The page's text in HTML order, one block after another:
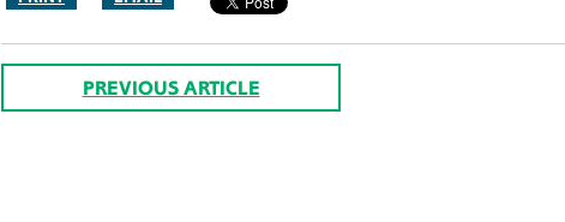
PREVIOUS ARTICLE